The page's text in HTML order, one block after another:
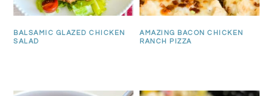
BALSAMIC GLAZED CHICKEN
SALAD
AMAZING BACON CHICKEN
RANCH PIZZA